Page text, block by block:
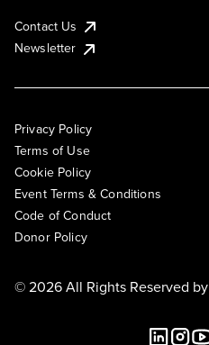
Contact Us
Newsletter
Privacy Policy
Terms of Use
Cookie Policy
Event Terms & Conditions
Code of Conduct
Donor Policy
© 2026 All Rights Reserved by